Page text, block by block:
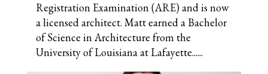
Registration Examination (ARE) and is now
a licensed architect. Matt earned a Bachelor
of Science in Architecture from the
University of Louisiana at Lafayette......